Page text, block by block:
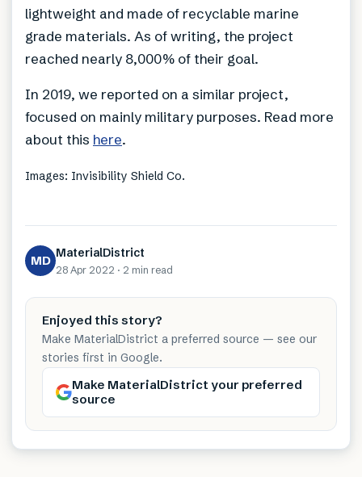
lightweight and made of recyclable marine
grade materials. As of writing, the project
reached nearly 8,000% of their goal.
In 2019, we reported on a similar project,
focused on mainly military purposes. Read more
about this here.
Images: Invisibility Shield Co.
MD MaterialDistrict
28 Apr 2022 · 2 min read
Enjoyed this story?
Make MaterialDistrict a preferred source — see our
stories first in Google.
Make MaterialDistrict your preferred
source